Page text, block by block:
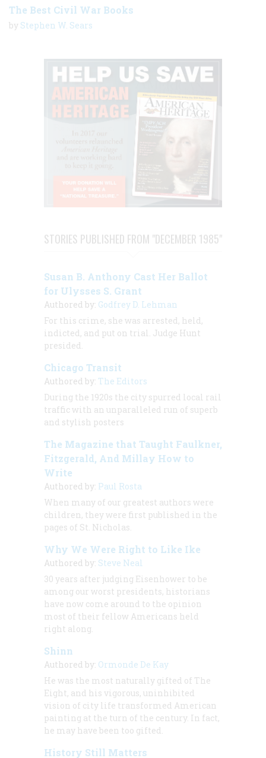
The Best Civil War Books
by Stephen W. Sears
STORIES PUBLISHED FROM "DECEMBER 1985"
Susan B. Anthony Cast Her Ballot
for Ulysses S. Grant
Authored by: Godfrey D. Lehman
For this crime, she was arrested, held,
indicted, and put on trial. Judge Hunt
presided.
Chicago Transit
Authored by: The Editors
During the 1920s the city spurred local rail
traffic with an unparalleled run of superb
and stylish posters
The Magazine that Taught Faulkner,
Fitzgerald, And Millay How to
Write
Authored by: Paul Rosta
When many of our greatest authors were
children, they were first published in the
pages of St. Nicholas.
Why We Were Right to Like Ike
Authored by: Steve Neal
30 years after judging Eisenhower to be
among our worst presidents, historians
have now come around to the opinion
most of their fellow Americans held
right along.
Shinn
Authored by: Ormonde De Kay
He was the most naturally gifted of The
Eight, and his vigorous, uninhibited
vision of city life transformed American
painting at the turn of the century. In fact,
he may have been too gifted.
History Still Matters